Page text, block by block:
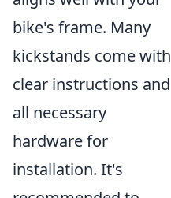
bike's frame. Many
kickstands come with
clear instructions and
all necessary
hardware for
installation. It's